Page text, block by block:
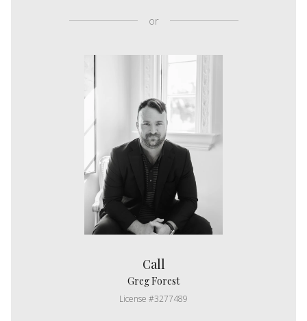
or
Call
Greg Forest
License #3277489